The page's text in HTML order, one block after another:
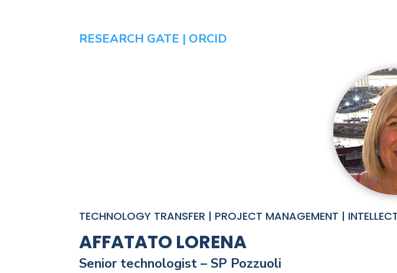
RESEARCH GATE | ORCID
TECHNOLOGY TRANSFER | PROJECT MANAGEMENT |
AFFATATO LORENA
Senior technologist – SP Pozzuoli